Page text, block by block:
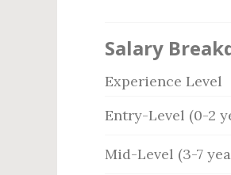
Salary
Experience Level
Entry-Level (0-2
Mid-Level (3-7